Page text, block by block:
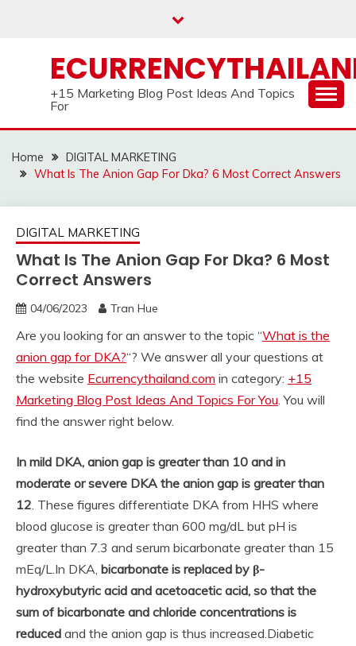
+15 Marketing Blog Post Ideas And Topics
For
Home
DIGITAL MARKETING
What Is The Anion Gap For Dka? 6 Most Correct Answers
DIGITAL MARKETING
What Is The Anion Gap For Dka? 6 Most
Correct Answers
04/06/2023 Tran Hue
Are you looking for an answer to the topic “What is the
anion gap for DKA?“? We answer all your questions at
the website Ecurrencythailand.com in category: +15
Marketing Blog Post Ideas And Topics For You. You will
find the answer right below.
In mild DKA, anion gap is greater than 10 and in
moderate or severe DKA the anion gap is greater than
12. These figures differentiate DKA from HHS where
blood glucose is greater than 600 mg/dL but pH is
greater than 7.3 and serum bicarbonate greater than 15
mEq/L.In DKA, bicarbonate is replaced by β-
hydroxybutyric acid and acetoacetic acid, so that the
sum of bicarbonate and chloride concentrations is
reduced and the anion gap is thus increased.Diabetic